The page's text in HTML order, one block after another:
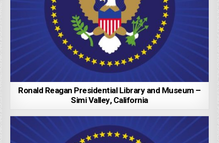
Ronald Reagan Presidential Library and Museum –
Simi Valley, California